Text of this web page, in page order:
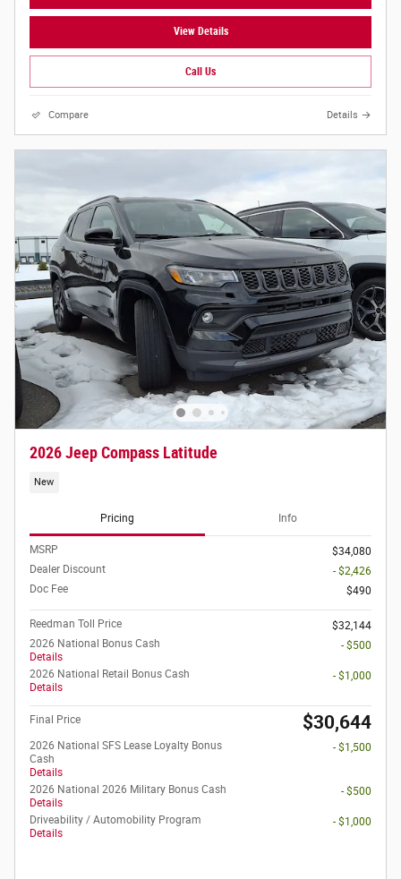
View Details
Call Us
Compare Details
2026 Jeep Compass Latitude
New
Pricing Info
MSRP
$34,080
Dealer Discount
- $2,426
Doc Fee
$490
Reedman Toll Price
$32,144
2026 National Bonus Cash
Details
- $500
2026 National Retail Bonus Cash
Details
- $1,000
Final Price $30,644
2026 National SFS Lease Loyalty Bonus
Cash
Details
- $1,500
2026 National 2026 Military Bonus Cash
Details
- $500
Driveability / Automobility Program
Details
- $1,000